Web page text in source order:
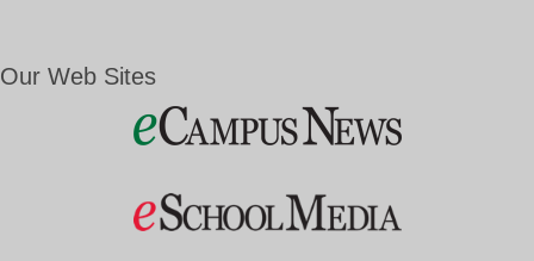
Our Web Sites